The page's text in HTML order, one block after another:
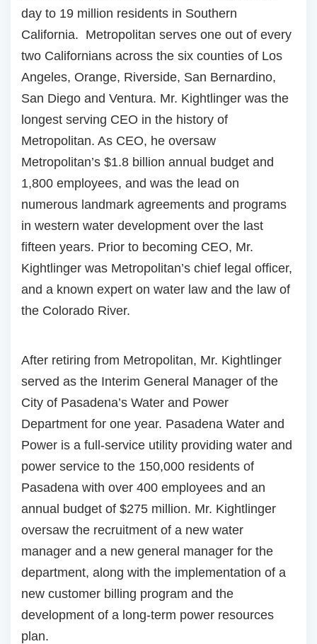
day to 19 million residents in Southern
California. Metropolitan serves one out of every
two Californians across the six counties of Los
Angeles, Orange, Riverside, San Bernardino,
San Diego and Ventura. Mr. Kightlinger was the
longest serving CEO in the history of
Metropolitan. As CEO, he oversaw
Metropolitan’s $1.8 billion annual budget and
1,800 employees, and was the lead on
numerous landmark agreements and programs
in western water development over the last
fifteen years. Prior to becoming CEO, Mr.
Kightlinger was Metropolitan’s chief legal officer,
and a known expert on water law and the law of
the Colorado River.
After retiring from Metropolitan, Mr. Kightlinger
served as the Interim General Manager of the
City of Pasadena’s Water and Power
Department for one year. Pasadena Water and
Power is a full-service utility providing water and
power service to the 150,000 residents of
Pasadena with over 400 employees and an
annual budget of $275 million. Mr. Kightlinger
oversaw the recruitment of a new water
manager and a new general manager for the
department, along with the implementation of a
new customer billing program and the
development of a long-term power resources
plan.